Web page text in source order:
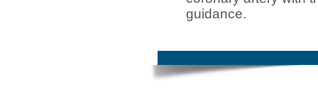
guidance.